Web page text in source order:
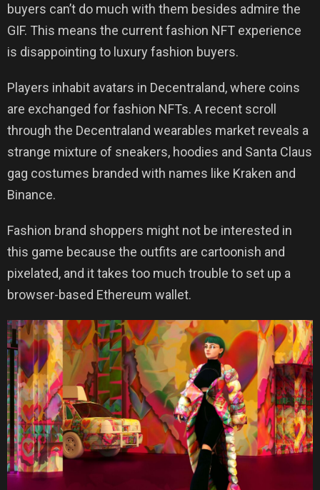
buyers can’t do much with them besides admire the
GIF. This means the current fashion NFT experience
is disappointing to luxury fashion buyers.
Players inhabit avatars in Decentraland, where coins
are exchanged for fashion NFTs. A recent scroll
through the Decentraland wearables market reveals a
strange mixture of sneakers, hoodies and Santa Claus
gag costumes branded with names like Kraken and
Binance.
Fashion brand shoppers might not be interested in
this game because the outfits are cartoonish and
pixelated, and it takes too much trouble to set up a
browser-based Ethereum wallet.